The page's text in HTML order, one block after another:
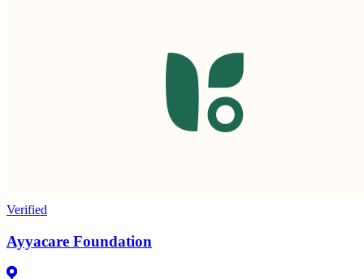
Verified
Ayyacare Foundation